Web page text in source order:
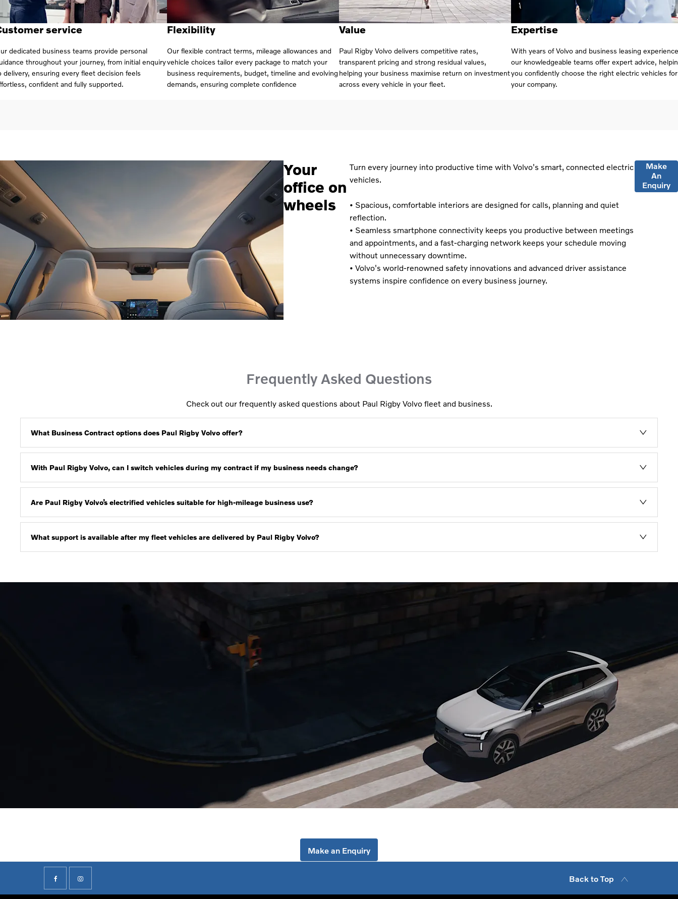
service
dedicated business teams provide personal
throughout your journey, from initial enquiry
delivery, ensuring every fleet decision feels
confident and fully supported.
Flexibility
Our flexible contract terms, mileage allowances and
vehicle choices tailor every package to match your
business requirements, budget, timeline and evolving
demands, ensuring complete confidence
Value
Paul Rigby Volvo delivers competitive rates,
transparent pricing and strong residual values,
helping your business maximise return on investment
across every vehicle in your fleet.
Expertise
With years of Volvo and business leasing
our knowledgeable teams offer expert advice,
you confidently choose the right electric vehicles for
your company.
Your
office on
wheels
Turn every journey into productive time with Volvo's smart, connected electric
vehicles.
• Spacious, comfortable interiors are designed for calls, planning and quiet
reflection.
• Seamless smartphone connectivity keeps you productive between meetings
and appointments, and a fast-charging network keeps your schedule moving
without unnecessary downtime.
• Volvo's world-renowned safety innovations and advanced driver assistance
systems inspire confidence on every business journey.
Make
An
Enquiry
Frequently Asked Questions​
Check out our frequently asked questions about Paul Rigby Volvo fleet and business.
What Business Contract options does Paul Rigby Volvo offer?
With Paul Rigby Volvo, can I switch vehicles during my contract if my business needs change?
Are Paul Rigby Volvo’s electrified vehicles suitable for high-mileage business use?
What support is available after my fleet vehicles are delivered by Paul Rigby Volvo?
Make an Enquiry
Back to Top